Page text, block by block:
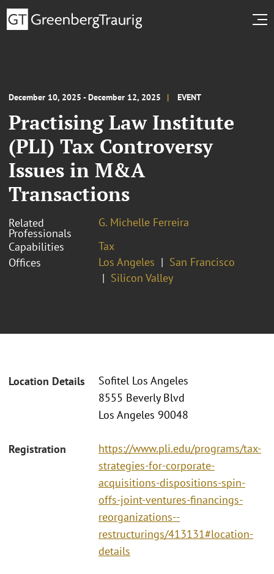
December 10, 2025 - December 12, 2025 EVENT
Practising Law Institute
(PLI) Tax Controversy
Issues in M&A
Transactions
Related
Professionals
G. Michelle Ferreira
Capabilities
Tax
Offices
Los Angeles
San Francisco
Silicon Valley
Location Details
Sofitel Los Angeles
8555 Beverly Blvd
Los Angeles 90048
Registration
https://www.pli.edu/programs/tax-
strategies-for-corporate-
acquisitions-dispositions-spin-
offs-joint-ventures-financings-
reorganizations--
restructurings/413131#location-
details